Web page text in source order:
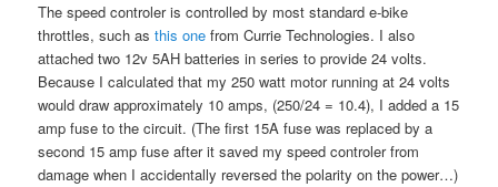
The speed controler is controlled by most standard e-bike
throttles, such as this one from Currie Technologies. I also
attached two 12v 5AH batteries in series to provide 24 volts.
Because I calculated that my 250 watt motor running at 24 volts
would draw approximately 10 amps, (250/24 = 10.4), I added a 15
amp fuse to the circuit. (The first 15A fuse was replaced by a
second 15 amp fuse after it saved my speed controler from
damage when I accidentally reversed the polarity on the power…)